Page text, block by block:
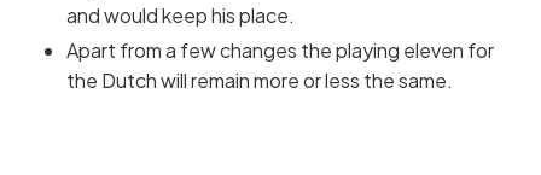
and would keep his place.
Apart from a few changes the playing eleven for
the Dutch will remain more or less the same.